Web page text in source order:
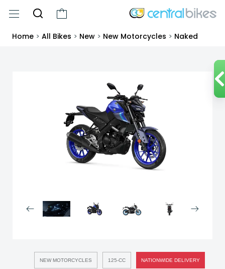
Home > All Bikes > New > New Motorcycles > Naked
NEW MOTORCYCLES 125-CC NATIONWIDE DELIVERY